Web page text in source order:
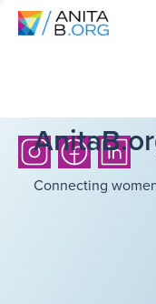
Connecting